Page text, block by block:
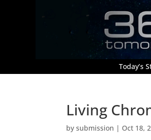
Today’s
Living
bysubmission | Oct 18,